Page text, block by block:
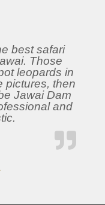
best safari
Those
leopards in
pictures, then
Jawai Dam
and